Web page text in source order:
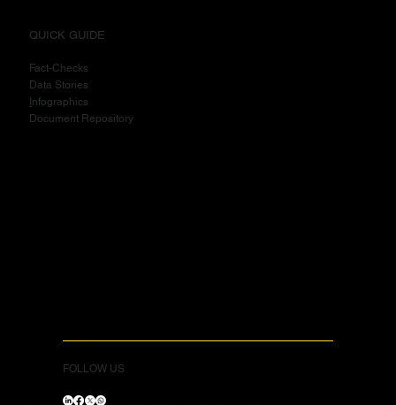
QUICK GUIDE
Fact-Checks
Data Stories
nfographics
Document Repository
FOLLOW US